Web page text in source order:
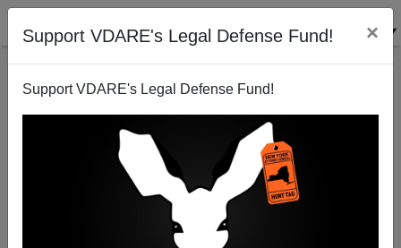
Support VDARE's Legal Defense Fund! ×
Support VDARE's Legal Defense Fund!